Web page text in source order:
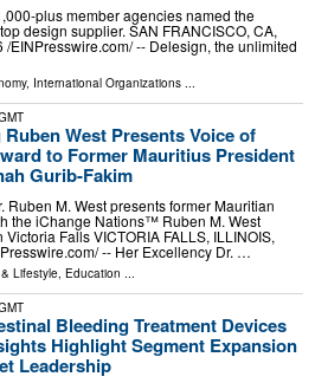
plus member agencies named the
design supplier. SAN FRANCISCO, CA,
/⁨EINPresswire.com⁩/ -- Delesign, the unlimited
, International Organizations ...
West Presents Voice of
to Former Mauritius President
Gurib-Fakim
Ruben M. West presents former Mauritian
the iChange Nations™ Ruben M. West
Falls VICTORIA FALLS, ILLINOIS,
-- Her Excellency Dr. …
Lifestyle Education
Bleeding Treatment Devices
Highlight Segment Expansion
Leadership